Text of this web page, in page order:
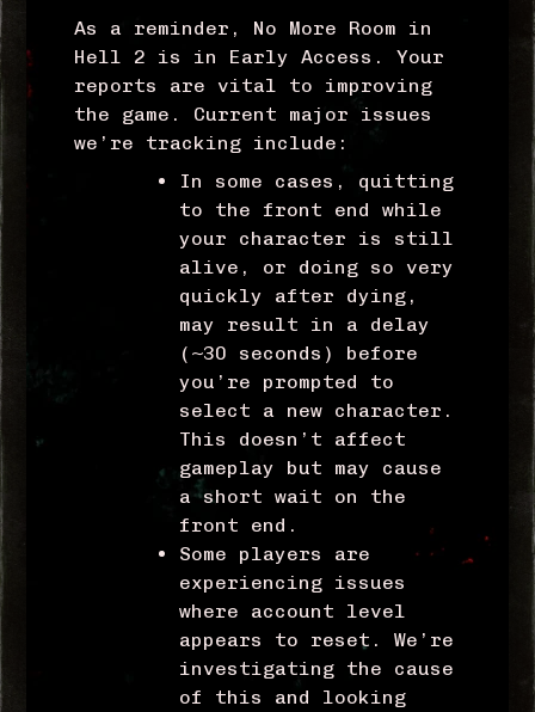
As a reminder, No More Room in
Hell 2 is in Early Access. Your
reports are vital to improving
the game. Current major issues
we’re tracking include:
In some cases, quitting
to the front end while
your character is still
alive, or doing so very
quickly after dying,
may result in a delay
(~30 seconds) before
you’re prompted to
select a new character.
This doesn’t affect
gameplay but may cause
a short wait on the
front end.
Some players are
experiencing issues
where account level
appears to reset. We’re
investigating the cause
of this and looking